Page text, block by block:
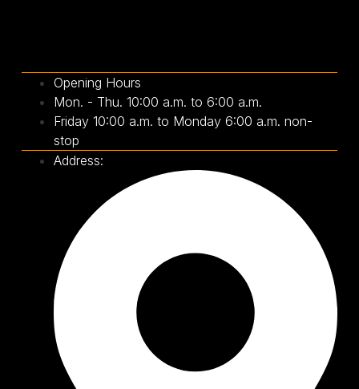
Opening Hours
Mon. - Thu. 10:00 a.m. to 6:00 a.m.
Friday 10:00 a.m. to Monday 6:00 a.m. non-
stop
Address: